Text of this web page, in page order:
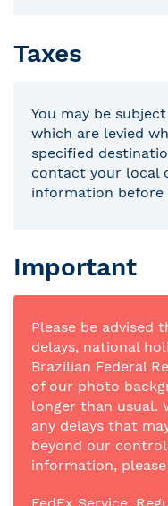
Taxes
You may be
which are levied
specified
contact your local
information before
Important
Please be advised
delays, national
Brazilian Federal
of our photo
longer than usual.
any delays that
beyond our
information,